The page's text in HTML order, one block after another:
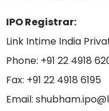
IPO Registrar:
Link Intime India
Phone: +91 22 4918
Fax: +91 22 4918 6195
Email: